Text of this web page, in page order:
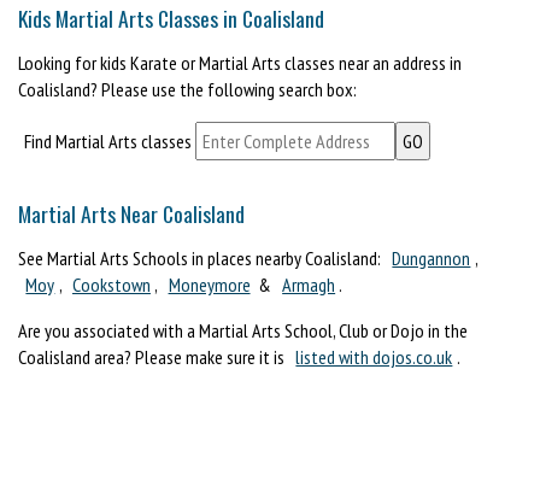
Kids Martial Arts Classes in Coalisland
Looking for kids Karate or Martial Arts classes near an address in
Coalisland? Please use the following search box:
Find Martial Arts classes
Martial Arts Near Coalisland
See Martial Arts Schools in places nearby Coalisland: Dungannon ,
Moy , Cookstown , Moneymore & Armagh .
Are you associated with a Martial Arts School, Club or Dojo in the
Coalisland area? Please make sure it is listed with dojos.co.uk .